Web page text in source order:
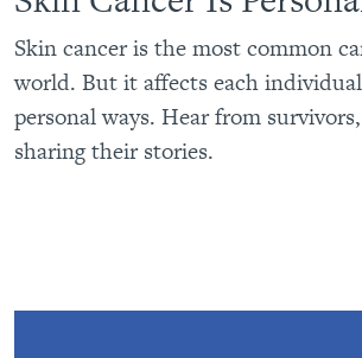
Skin cancer is the most common
world. But it affects each
personal ways. Hear from
sharing their stories.